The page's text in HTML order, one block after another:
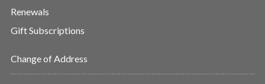
Renewals
Gift Subscriptions
Change of Address